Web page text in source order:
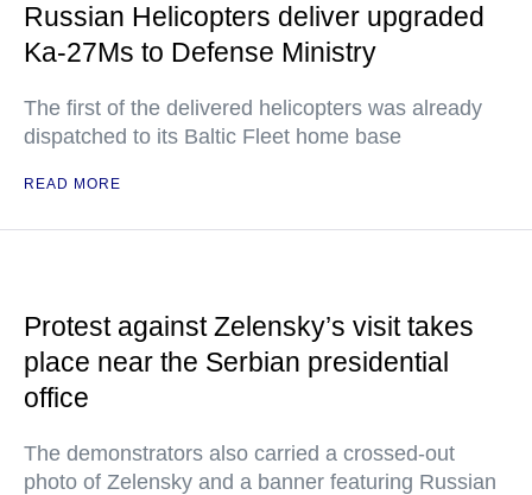
Russian Helicopters deliver upgraded
Ka-27Ms to Defense Ministry
The first of the delivered helicopters was already
dispatched to its Baltic Fleet home base
READ MORE
Protest against Zelensky’s visit takes
place near the Serbian presidential
office
The demonstrators also carried a crossed-out
photo of Zelensky and a banner featuring Russian